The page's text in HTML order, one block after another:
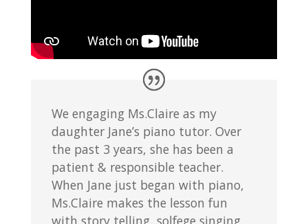
We engaging Ms.Claire as my
daughter Jane’s piano tutor. Over
the past 3 years, she has been a
patient & responsible teacher.
When Jane just began with piano,
Ms.Claire makes the lesson fun
with story telling, solfege singing